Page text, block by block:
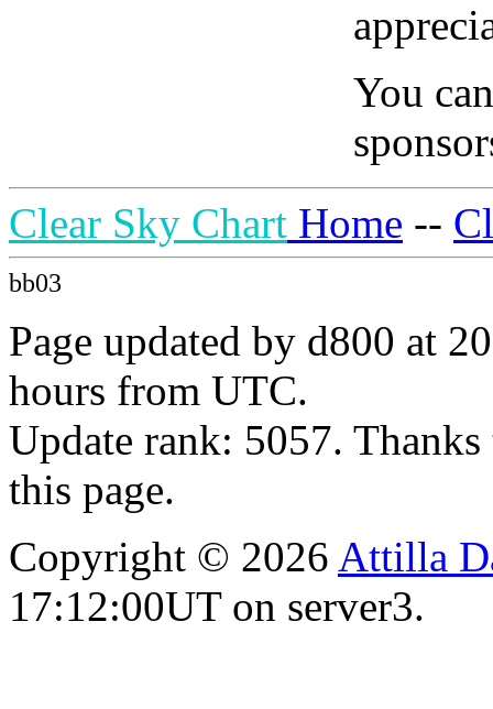
You
Clear Sky Chart Home --
bb03
Page updated by d800 at
hours from UTC.
Update rank: 5057.
this page.
Copyright © 2026 Attilla
17:12:00UT on server3.